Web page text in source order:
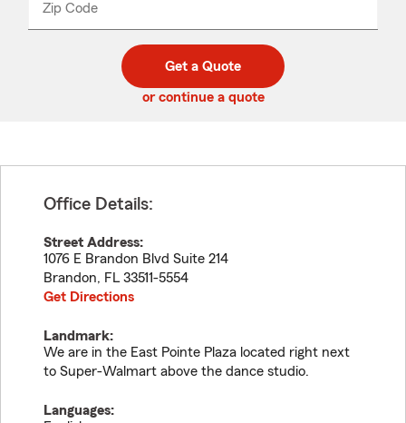
Zip Code
code
_____
Get a Quote
or continue a quote
Office Details:
Street Address:
1076 E Brandon Blvd Suite 214
Brandon, FL 33511-5554
Get Directions
Landmark:
We are in the East Pointe Plaza located right next
to Super-Walmart above the dance studio.
Languages: